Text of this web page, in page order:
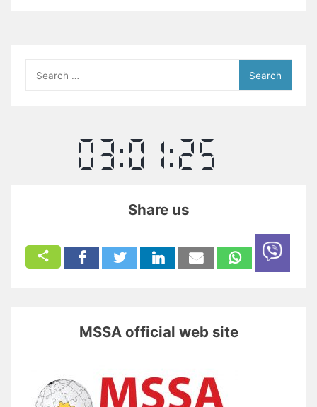
for:
Share us
MSSA official web site